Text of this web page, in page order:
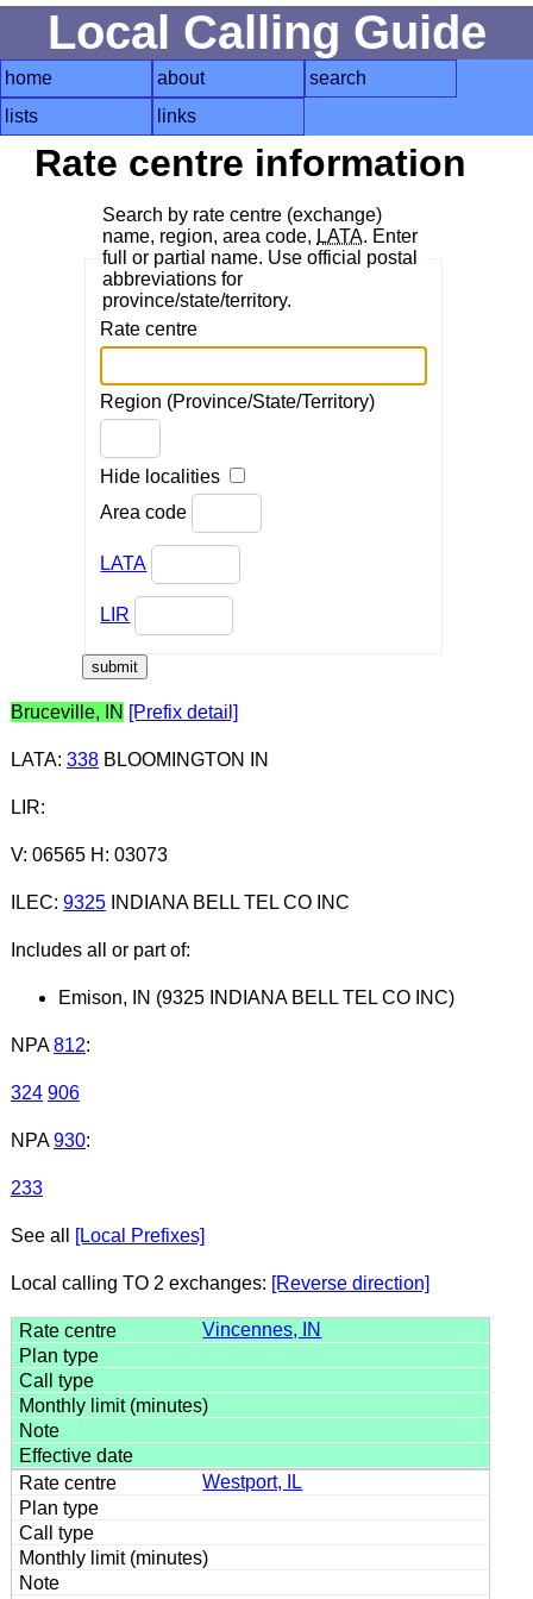
Local Calling Guide
home about
search
lists
links
Rate centre information
Search by rate centre (exchange)
name, region, area code, LATA. Enter
full or partial name. Use official postal
abbreviations for
province/state/territory.
Rate centre
Region (Province/State/Territory)
Hide localities
Area code
LATA
LIR
Bruceville, IN [Prefix detail]
LATA: 338BLOOMINGTON IN
LIR:
V: 06565 H: 03073
ILEC: 9325INDIANA BELL TEL CO INC
Includes all or part of:
Emison, IN (9325 INDIANA BELL TEL CO INC)
NPA 812:
324 906
NPA 930:
233
See all [Local Prefixes]
Local calling TO 2 exchanges: [Reverse direction]
Vincennes, IN
Westport, IL